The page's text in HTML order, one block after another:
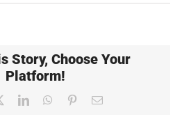
Story, Choose Your
Platform!
LinkedInWhatsApp
PinterestEmail